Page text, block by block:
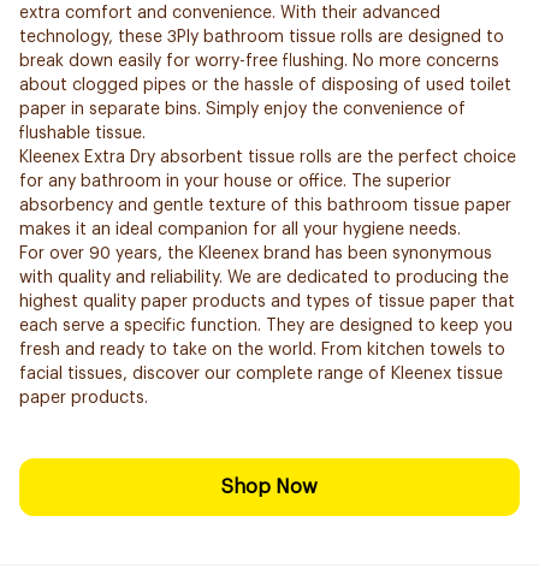
extra comfort and convenience. With their advanced
technology, these 3Ply bathroom tissue rolls are designed to
break down easily for worry-free flushing. No more concerns
about clogged pipes or the hassle of disposing of used toilet
paper in separate bins. Simply enjoy the convenience of
flushable tissue.
Kleenex Extra Dry absorbent tissue rolls are the perfect choice
for any bathroom in your house or office. The superior
absorbency and gentle texture of this bathroom tissue paper
makes it an ideal companion for all your hygiene needs.
For over 90 years, the Kleenex brand has been synonymous
with quality and reliability. We are dedicated to producing the
highest quality paper products and types of tissue paper that
each serve a specific function. They are designed to keep you
fresh and ready to take on the world. From kitchen towels to
facial tissues, discover our complete range of Kleenex tissue
paper products.
Shop Now